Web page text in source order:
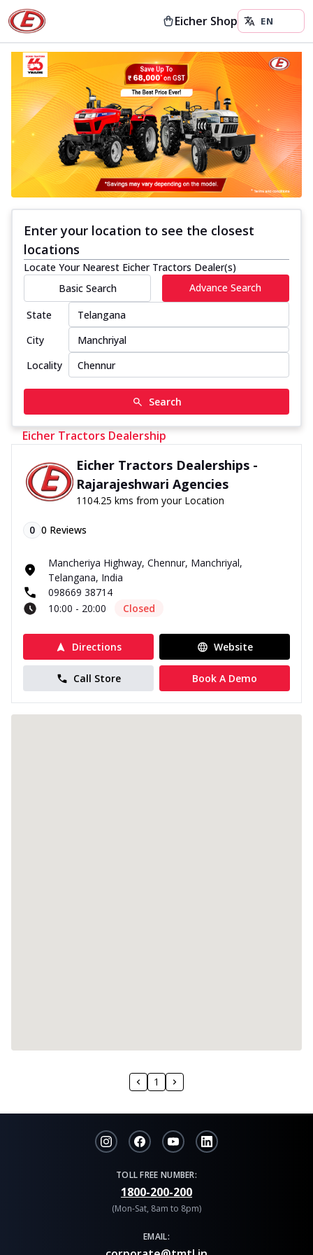
Eicher Shop
Enter your location to see the closest
locations
Locate Your Nearest Eicher Tractors Dealer(s)
Basic Search
Advance Search
State
City
Locality
Search
Eicher Tractors Dealership
Eicher Tractors Dealerships -
Rajarajeshwari Agencies
1104.25 kms from your Location
0 0 Reviews
Mancheriya Highway, Chennur, Manchriyal,
Telangana, India
098669 38714
10:00 - 20:00
Closed
Directions Website
Call Store Book A Demo
1
TOLL FREE NUMBER:
1800-200-200
(Mon-Sat, 8am to 8pm)
EMAIL: